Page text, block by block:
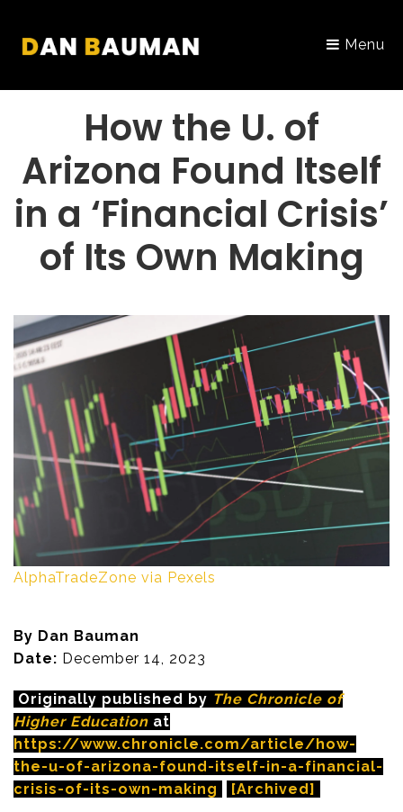
Menu
PORTFOLIO
How the U. of
Arizona Found Itself
in a ‘Financial Crisis’
of Its Own Making
AlphaTradeZone via Pexels
By Dan Bauman
Date: December 14, 2023
Originally published by The Chronicle of
Higher Education at
https://www.chronicle.com/article/how-
the-u-of-arizona-found-itself-in-a-financial-
crisis-of-its-own-making
[Archived]